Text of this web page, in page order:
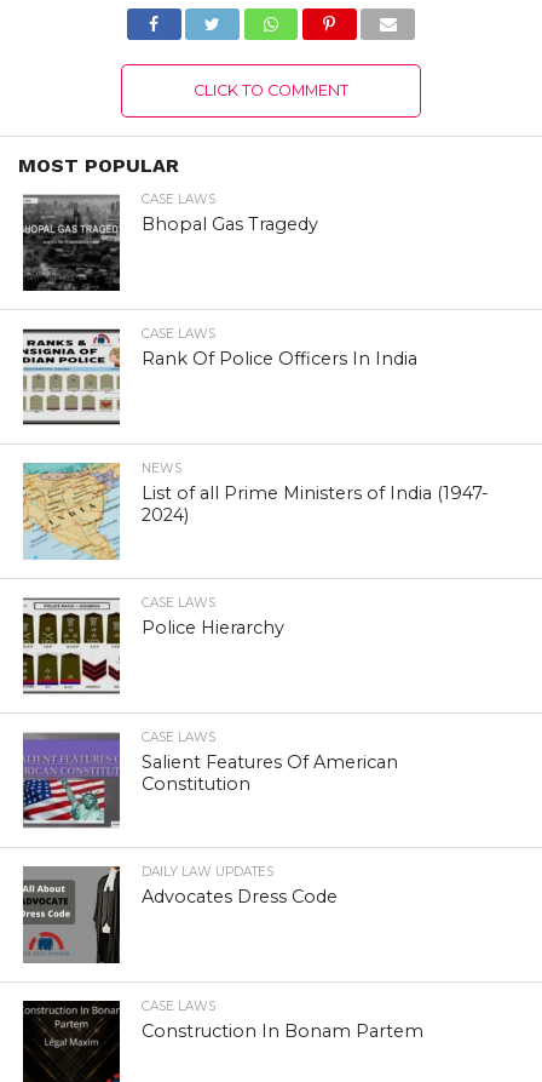
CLICK TO COMMENT
MOST POPULAR
CASE LAWS
Bhopal Gas Tragedy
CASE LAWS
Rank Of Police Officers In India
NEWS
List of all Prime Ministers of India (1947-
2024)
CASE LAWS
Police Hierarchy
CASE LAWS
Salient Features Of American
Constitution
DAILY LAW UPDATES
Advocates Dress Code
CASE LAWS
Construction In Bonam Partem